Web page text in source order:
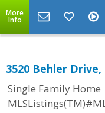
More
Info
3520 Behler Drive,
Single Family Home